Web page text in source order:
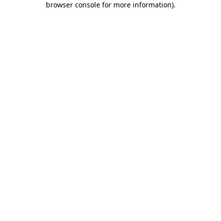
browser console for more information).